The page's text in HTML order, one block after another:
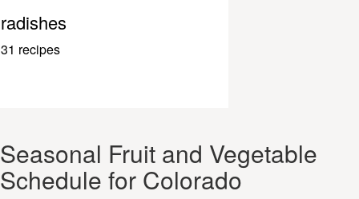
radishes
31 recipes
Seasonal Fruit and Vegetable
Schedule for Colorado